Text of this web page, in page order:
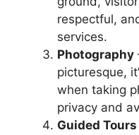
respectful,
services.
Photography
picturesque,
when taking
privacy and
Guided Tours